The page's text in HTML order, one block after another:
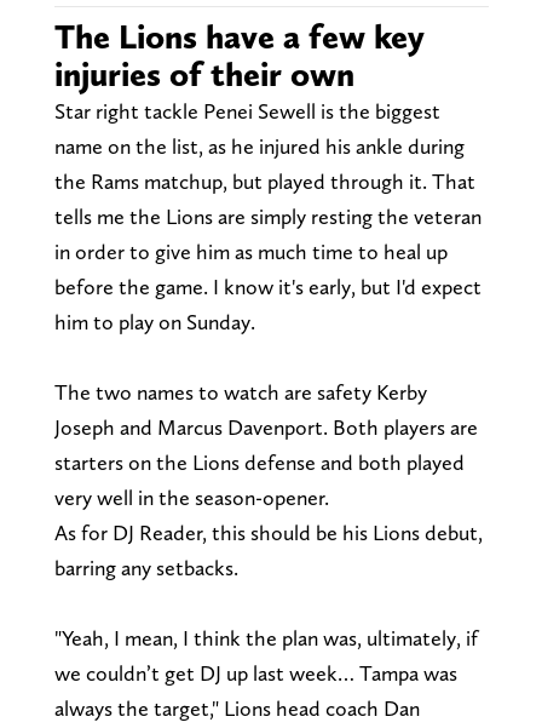
The Lions have a few key
injuries of their own
Star right tackle Penei Sewell is the biggest
name on the list, as he injured his ankle during
the Rams matchup, but played through it. That
tells me the Lions are simply resting the veteran
in order to give him as much time to heal up
before the game. I know it's early, but I'd expect
him to play on Sunday.
The two names to watch are safety Kerby
Joseph and Marcus Davenport. Both players are
starters on the Lions defense and both played
very well in the season-opener.
As for DJ Reader, this should be his Lions debut,
barring any setbacks.
"Yeah, I mean, I think the plan was, ultimately, if
we couldn’t get DJ up last week… Tampa was
always the target," Lions head coach Dan